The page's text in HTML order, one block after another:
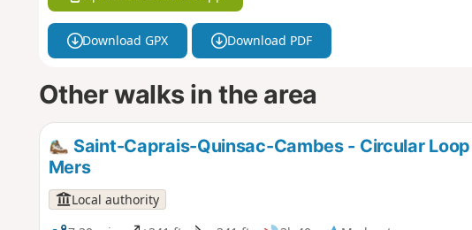
Download GPX Download PDF
Other walks in the area
Saint-Caprais-Quinsac-Cambes - Circular
Mers
Local authority